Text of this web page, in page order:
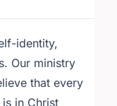
identity,
Our ministry
that every
in Christ